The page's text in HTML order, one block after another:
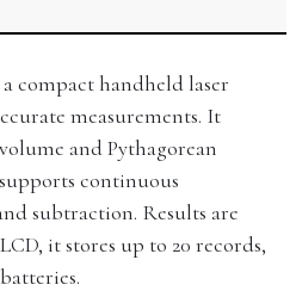
compact handheld laser
measurements. It
and Pythagorean
continuous
subtraction. Results are
it stores up to 20 records,